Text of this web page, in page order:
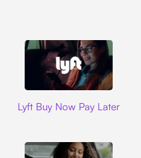
Lyft Buy Now Pay Later